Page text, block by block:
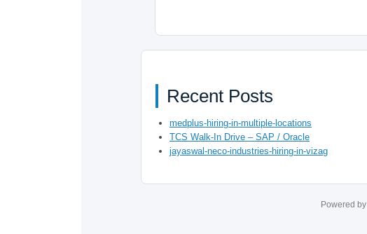
Recent Posts
medplus-hiring-in-multiple-locations
TCS Walk-In Drive – SAP / Oracle
jayaswal-neco-industries-hiring-in-vizag
Powered by